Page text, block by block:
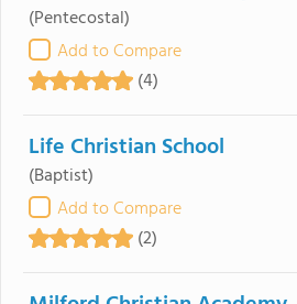
(Pentecostal)
Add to Compare
(4)
Life Christian School
(Baptist)
Add to Compare
(2)